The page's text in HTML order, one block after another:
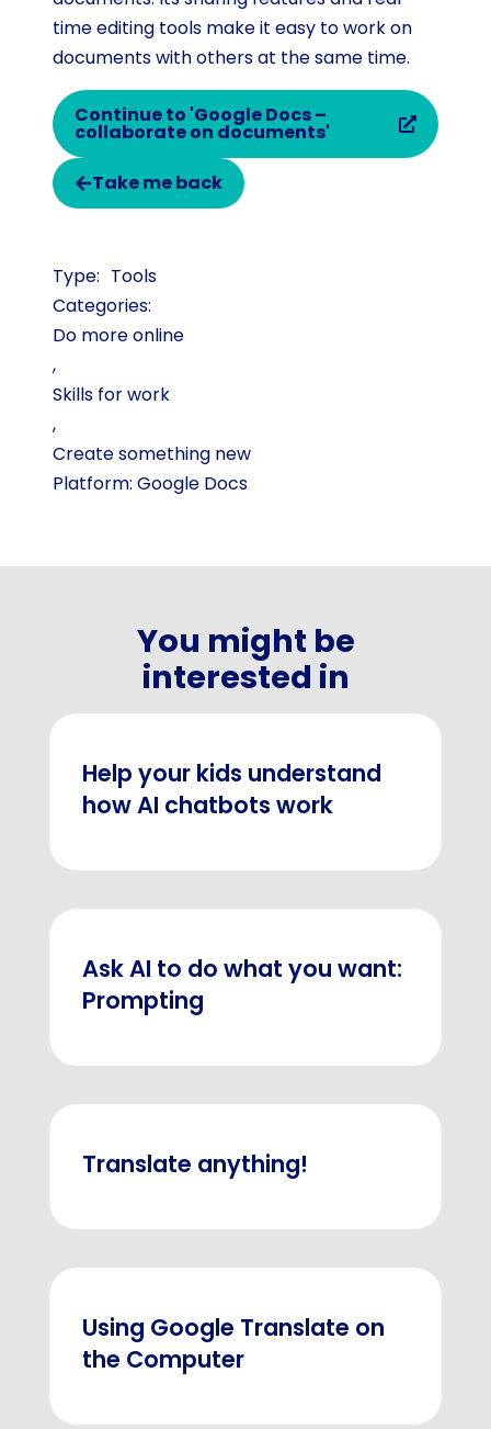
time editing tools make it easy to work on
documents with others at the same time.
Continue to 'Google Docs –
collaborate on documents'
Take me back
Tools
Categories:
Do more online
,
Skills for work
,
Create something new
Platform: Google Docs
You might be
interested in
Help your kids understand
how AI chatbots work
Ask AI to do what you want:
Prompting
Translate anything!
Using Google Translate on
the Computer